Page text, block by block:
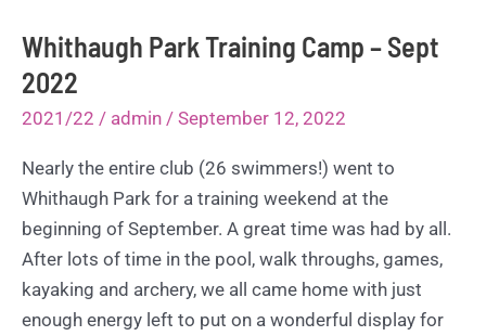
2022
Whithaugh Park Training Camp – Sept
2022
2021/22 / admin / September 12, 2022
Nearly the entire club (26 swimmers!) went to
Whithaugh Park for a training weekend at the
beginning of September. A great time was had by all.
After lots of time in the pool, walk throughs, games,
kayaking and archery, we all came home with just
enough energy left to put on a wonderful display for